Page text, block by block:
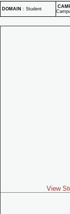
DOMAIN : Student
View